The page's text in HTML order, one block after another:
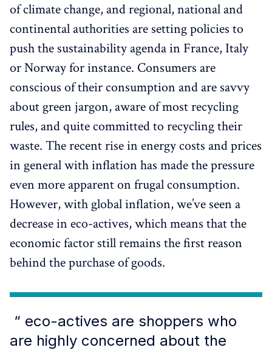
of climate change, and regional, national and
continental authorities are setting policies to
push the sustainability agenda in France, Italy
or Norway for instance. Consumers are
conscious of their consumption and are savvy
about green jargon, aware of most recycling
rules, and quite committed to recycling their
waste. The recent rise in energy costs and prices
in general with inflation has made the pressure
even more apparent on frugal consumption.
However, with global inflation, we’ve seen a
decrease in eco-actives, which means that the
economic factor still remains the first reason
behind the purchase of goods.
“ eco-actives are shoppers who
are highly concerned about the